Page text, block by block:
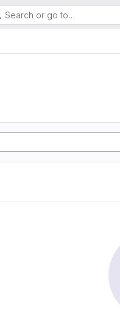
Search or go to…